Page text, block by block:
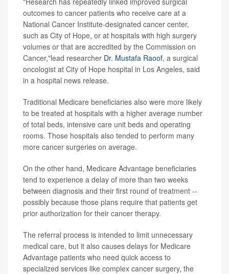
outcomes to cancer patients who receive care at a
National Cancer Institute-designated cancer center,
such as City of Hope, or at hospitals with high surgery
volumes or that are accredited by the Commission on
Cancer,"lead researcher Dr. Mustafa Raoof, a surgical
oncologist at City of Hope hospital in Los Angeles, said
in a hospital news release.
Traditional Medicare beneficiaries also were more likely
to be treated at hospitals with a higher average number
of total beds, intensive care unit beds and operating
rooms. Those hospitals also tended to perform many
more cancer surgeries on average.
On the other hand, Medicare Advantage beneficiaries
tend to experience a delay of more than two weeks
between diagnosis and their first round of treatment --
possibly because those plans require that patients get
prior authorization for their cancer therapy.
The referral process is intended to limit unnecessary
medical care, but it also causes delays for Medicare
Advantage patients who need quick access to
specialized services like complex cancer surgery, the